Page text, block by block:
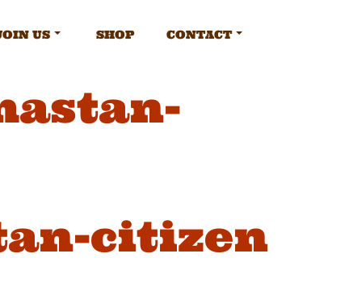
US SHOP CONTACT
citizen